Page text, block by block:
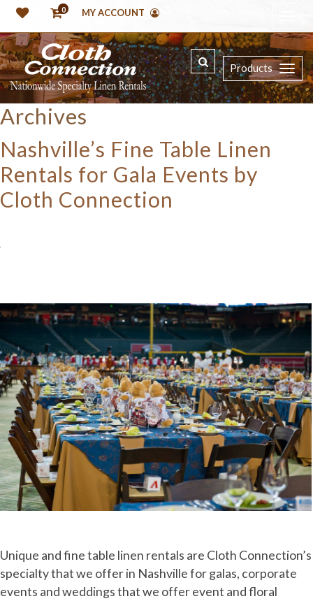
0 MY ACCOUNT
Products
Archives
Nashville’s Fine Table Linen
Rentals for Gala Events by
Cloth Connection
Unique and fine table linen rentals are Cloth Connection’s
specialty that we offer in Nashville for galas, corporate
events and weddings that we offer event and floral